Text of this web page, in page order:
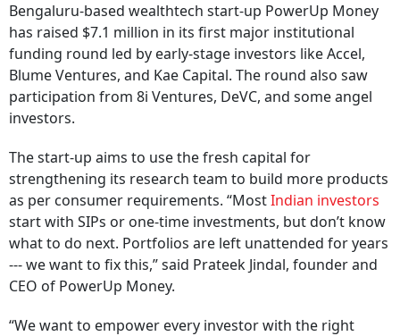
Bengaluru-based wealthtech start-up PowerUp Money
has raised $7.1 million in its first major institutional
funding round led by early-stage investors like Accel,
Blume Ventures, and Kae Capital. The round also saw
participation from 8i Ventures, DeVC, and some angel
investors.
The start-up aims to use the fresh capital for
strengthening its research team to build more products
as per consumer requirements. “MostIndian investors
start with SIPs or one-time investments, but don’t know
what to do next. Portfolios are left unattended for years
--- we want to fix this,” said Prateek Jindal, founder and
CEO of PowerUp Money.
“We want to empower every investor with the right